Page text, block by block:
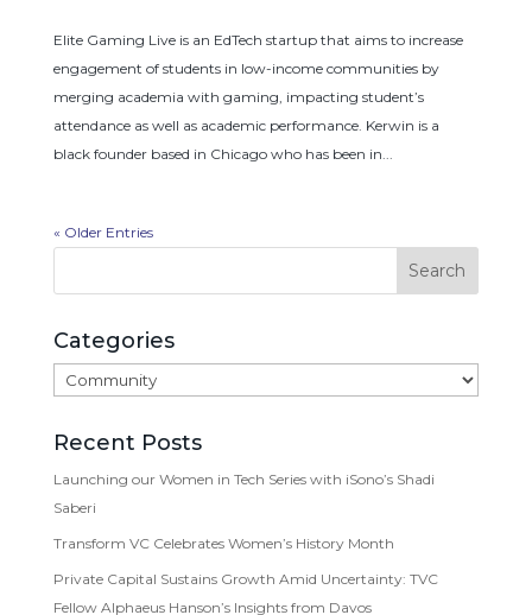
Elite Gaming Live is an EdTech startup that aims to increase
engagement of students in low-income communities by
merging academia with gaming, impacting student’s
attendance as well as academic performance. Kerwin is a
black founder based in Chicago who has been in...
« Older Entries
Categories
Categories
Recent Posts
Launching our Women in Tech Series with iSono’s Shadi
Saberi
Transform VC Celebrates Women’s History Month
Private Capital Sustains Growth Amid Uncertainty: TVC
Fellow Alphaeus Hanson’s Insights from Davos